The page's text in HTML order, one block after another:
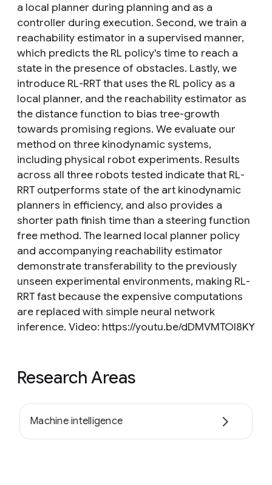
a local planner during planning and as a
controller during execution. Second, we train a
reachability estimator in a supervised manner,
which predicts the RL policy's time to reach a
state in the presence of obstacles. Lastly, we
introduce RL-RRT that uses the RL policy as a
local planner, and the reachability estimator as
the distance function to bias tree-growth
towards promising regions. We evaluate our
method on three kinodynamic systems,
including physical robot experiments. Results
across all three robots tested indicate that RL-
RRT outperforms state of the art kinodynamic
planners in efficiency, and also provides a
shorter path finish time than a steering function
free method. The learned local planner policy
and accompanying reachability estimator
demonstrate transferability to the previously
unseen experimental environments, making RL-
RRT fast because the expensive computations
are replaced with simple neural network
inference. Video: https://youtu.be/dDMVMTOI8KY
Research Areas
Machine intelligence